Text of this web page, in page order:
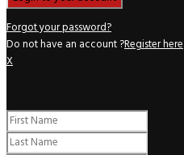
Forgot your password?
Do not have an account ?Register here
X